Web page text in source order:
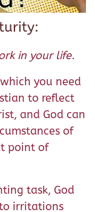
in your life.
you need
to reflect
and God can
of
point of
task, God
irritations